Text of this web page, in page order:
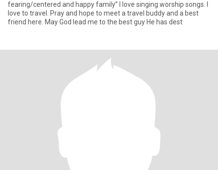
fearing/centered and happy family” I love singing worship songs. I
love to travel. Pray and hope to meet a travel buddy and a best
friend here. May God lead me to the best guy He has dest